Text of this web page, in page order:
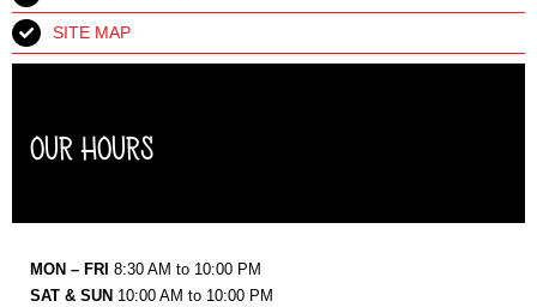
SITE MAP
OUR HOURS
MON – FRI 8:30 AM to 10:00 PM
SAT & SUN10:00 AM to 10:00 PM